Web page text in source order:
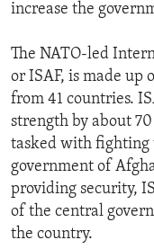
increase the
The NATO-led
or ISAF, is made up
from 41 countries.
strength by about
tasked with fighting
government of
providing security,
of the central
the country.